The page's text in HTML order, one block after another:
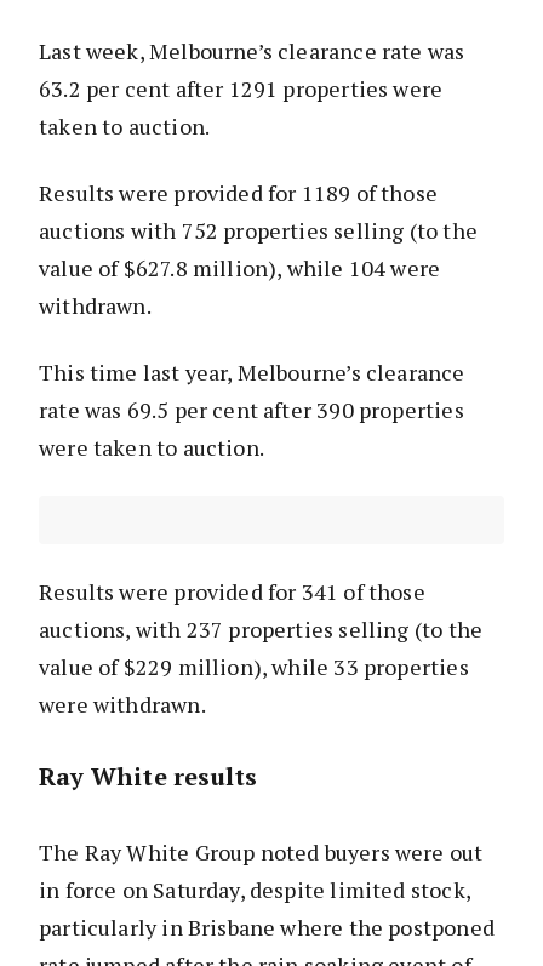
Last week, Melbourne’s clearance rate was
63.2 per cent after 1291 properties were
taken to auction.
Results were provided for 1189 of those
auctions with 752 properties selling (to the
value of $627.8 million), while 104 were
withdrawn.
This time last year, Melbourne’s clearance
rate was 69.5 per cent after 390 properties
were taken to auction.
Results were provided for 341 of those
auctions, with 237 properties selling (to the
value of $229 million), while 33 properties
were withdrawn.
Ray White results
The Ray White Group noted buyers were out
in force on Saturday, despite limited stock,
particularly in Brisbane where the postponed